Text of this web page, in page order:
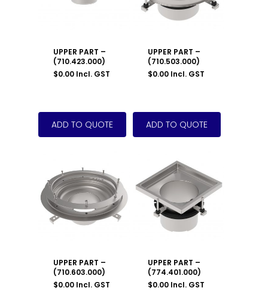
UPPER PART –
(710.423.000)
$0.00 Incl. GST
UPPER PART –
(710.503.000)
$0.00 Incl. GST
UPPER PART –
(710.603.000)
$0.00 Incl. GST
UPPER PART –
(774.401.000)
$0.00 Incl. GST